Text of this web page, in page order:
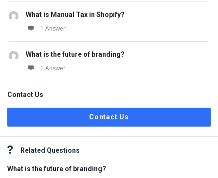
What is Manual Tax in Shopify?
1 Answer
What is the future of branding?
1 Answer
Contact Us
Contact Us
Related Questions
What is the future of branding?